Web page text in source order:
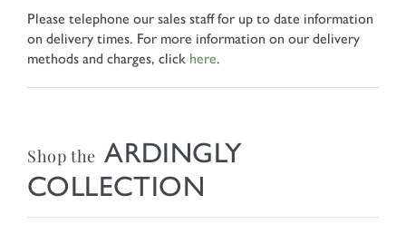
Please telephone our sales staff for up to date information
on delivery times. For more information on our delivery
methods and charges, click here.
Shop the ARDINGLY
COLLECTION